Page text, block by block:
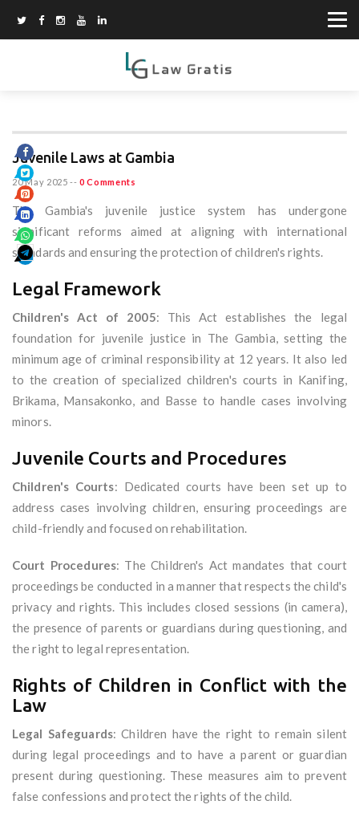
Juvenile Laws at Gambia
20 May 2025 -- 0 Comments
The Gambia's juvenile justice system has undergone
significant reforms aimed at aligning with international
standards and ensuring the protection of children's rights.
Legal Framework
Children's Act of 2005: This Act establishes the legal
foundation for juvenile justice in The Gambia, setting the
minimum age of criminal responsibility at 12 years. It also led
to the creation of specialized children's courts in Kanifing,
Brikama, Mansakonko, and Basse to handle cases involving
minors.
Juvenile Courts and Procedures
Children's Courts: Dedicated courts have been set up to
address cases involving children, ensuring proceedings are
child-friendly and focused on rehabilitation.
Court Procedures: The Children's Act mandates that court
proceedings be conducted in a manner that respects the child's
privacy and rights. This includes closed sessions (in camera),
the presence of parents or guardians during questioning, and
the right to legal representation.
Rights of Children in Conflict with the
Law
Legal Safeguards: Children have the right to remain silent
during legal proceedings and to have a parent or guardian
present during questioning. These measures aim to prevent
false confessions and protect the rights of the child.